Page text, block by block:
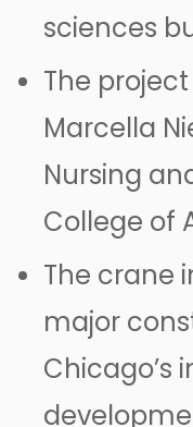
sciences
The
Marcella
Nursing
College of
The crane
major
Chicago’s